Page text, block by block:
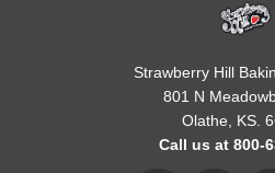
Strawberry Hill
801 N
Olathe, KS.
Call us at 800-